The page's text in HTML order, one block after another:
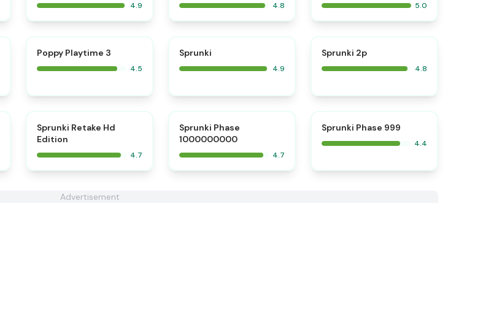
4.9 4.8 5.0
Poppy Playtime 3
4.5
Sprunki
4.9
Sprunki 2p
4.8
Sprunki Retake Hd
Edition
4.7
Sprunki Phase
1000000000
4.7
Sprunki Phase 999
4.4
Advertisement